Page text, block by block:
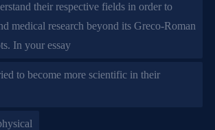
their respective fields in order to
medical research beyond its Greco-Roman
In your essay
to become more scientific in their